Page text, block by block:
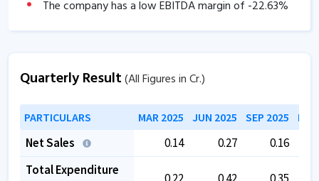
The company has a low EBITDA margin of -22.63%
over the past 5 years.
The company is trading at a high EV/EBITDA of
Quarterly Result(All Figures in Cr.)
PARTICULARS MAR 2025 JUN 2025 SEP 2025
Net Sales 0.14 0.27
0.16
Total Expenditure